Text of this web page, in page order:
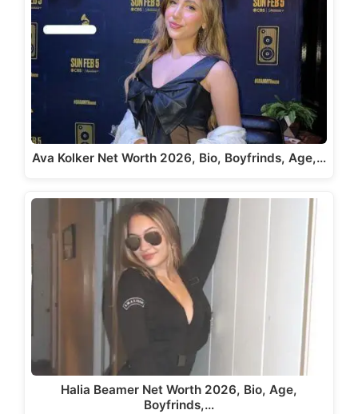
Ava Kolker Net Worth 2026, Bio, Boyfrinds, Age,…
Halia Beamer Net Worth 2026, Bio, Age,
Boyfrinds,…